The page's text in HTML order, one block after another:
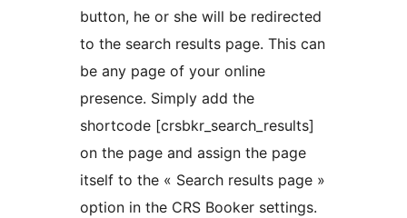
button, he or she will be redirected
to the search results page. This can
be any page of your online
presence. Simply add the
shortcode [crsbkr_search_results]
on the page and assign the page
itself to the « Search results page »
option in the CRS Booker settings.